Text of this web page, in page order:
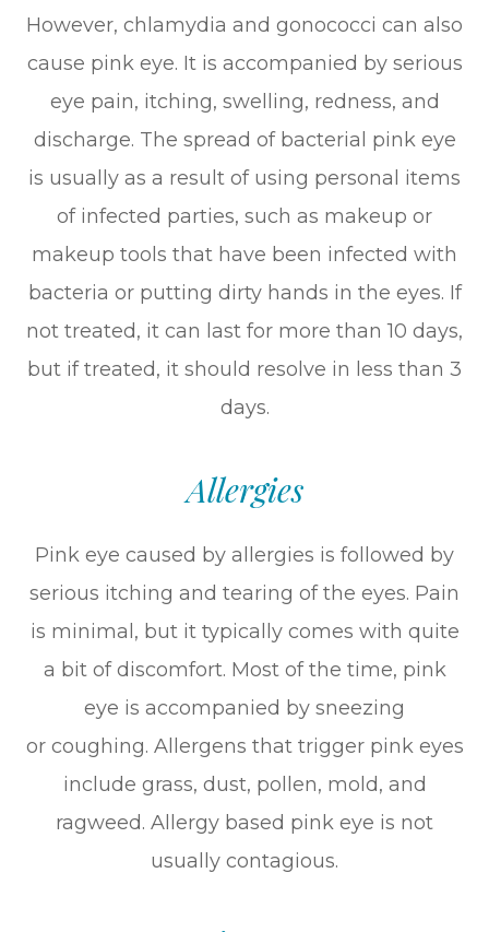
However, chlamydia and gonococci can also
cause pink eye. It is accompanied by serious
eye pain, itching, swelling, redness, and
discharge. The spread of bacterial pink eye
is usually as a result of using personal items
of infected parties, such as makeup or
makeup tools that have been infected with
bacteria or putting dirty hands in the eyes. If
not treated, it can last for more than 10 days,
but if treated, it should resolve in less than 3
days.
Allergies
Pink eye caused by allergies is followed by
serious itching and tearing of the eyes. Pain
is minimal, but it typically comes with quite
a bit of discomfort. Most of the time, pink
eye is accompanied by sneezing
or coughing. Allergens that trigger pink eyes
include grass, dust, pollen, mold, and
ragweed. Allergy based pink eye is not
usually contagious.